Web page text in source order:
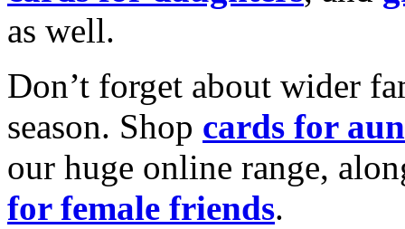
as well.
Don’t forget about wider
season. Shop cards for
our huge online range,
for female friends.